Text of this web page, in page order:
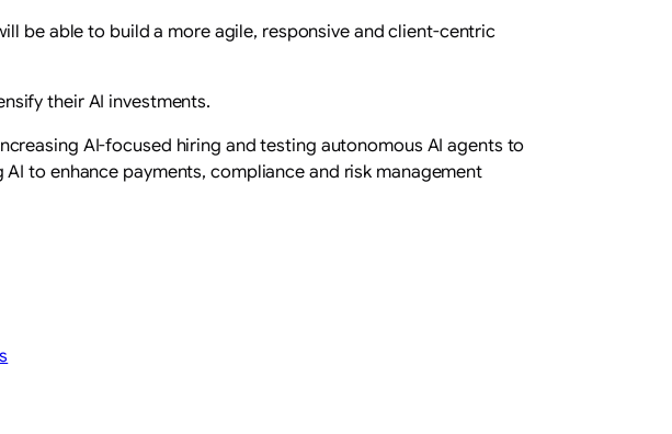
be able to build a more agile, responsive and client-centric
their AI investments.
AI-focused hiring and testing autonomous AI agents to
to enhance payments, compliance and risk management